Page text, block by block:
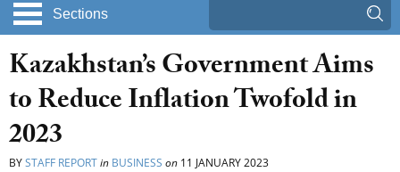
Sections
Kazakhstan’s Government Aims
to Reduce Inflation Twofold in
2023
BYSTAFF REPORTin BUSINESS on 11 JANUARY 2023